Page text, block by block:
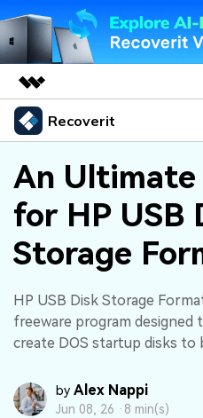
Featured Products
Utility
Business
Overview
Solutions
About Us
Newsroom
Shop
Support
Recoverit
Products
Recoverit for
A leading data
Recover unlimited
Features
Recover from Drives
Recover Deleted Media
Exclusive Recovery
Recover Documents
Why Recoverit
Data Recovery Expert
Customer Stories
Hot Topic
Resources
Guide
DOWNLOAD
An Ultimate
for HP USB
Storage
HP USB Disk Storage
freeware program designed
create DOS startup disks to
by Alex Nappi
Jun 08, 26 · 8 min(s)